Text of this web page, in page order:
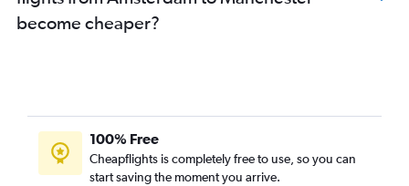
become cheaper?
100% Free
Cheapflights is completely free to use, so you can
start saving the moment you arrive.